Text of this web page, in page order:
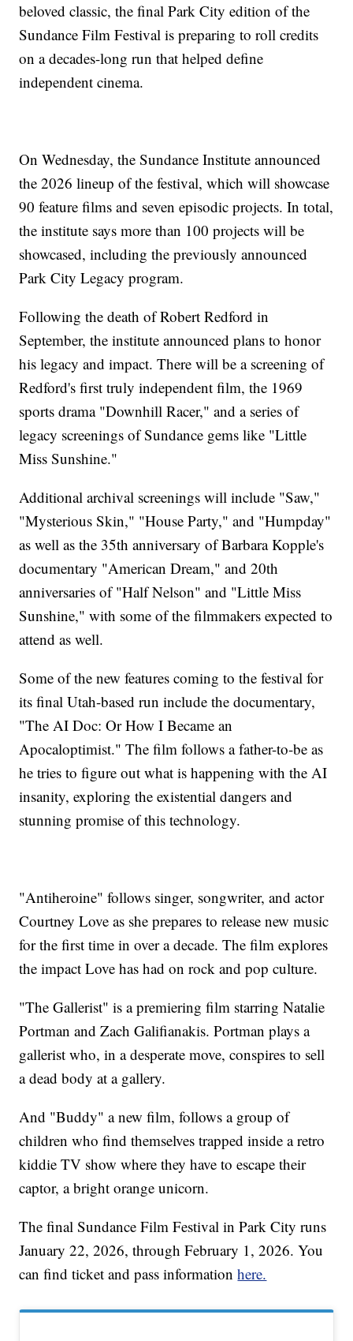
beloved classic, the final Park City edition of the
Sundance Film Festival is preparing to roll credits
on a decades-long run that helped define
independent cinema.
On Wednesday, the Sundance Institute announced
the 2026 lineup of the festival, which will showcase
90 feature films and seven episodic projects. In total,
the institute says more than 100 projects will be
showcased, including the previously announced
Park City Legacy program.
Following the death of Robert Redford in
September, the institute announced plans to honor
his legacy and impact. There will be a screening of
Redford's first truly independent film, the 1969
sports drama "Downhill Racer," and a series of
legacy screenings of Sundance gems like "Little
Miss Sunshine."
Additional archival screenings will include "Saw,"
"Mysterious Skin," "House Party," and "Humpday"
as well as the 35th anniversary of Barbara Kopple's
documentary "American Dream," and 20th
anniversaries of "Half Nelson" and "Little Miss
Sunshine," with some of the filmmakers expected to
attend as well.
Some of the new features coming to the festival for
its final Utah-based run include the documentary,
"The AI Doc: Or How I Became an
Apocaloptimist." The film follows a father-to-be as
he tries to figure out what is happening with the AI
insanity, exploring the existential dangers and
stunning promise of this technology.
"Antiheroine" follows singer, songwriter, and actor
Courtney Love as she prepares to release new music
for the first time in over a decade. The film explores
the impact Love has had on rock and pop culture.
"The Gallerist" is a premiering film starring Natalie
Portman and Zach Galifianakis. Portman plays a
gallerist who, in a desperate move, conspires to sell
a dead body at a gallery.
And "Buddy" a new film, follows a group of
children who find themselves trapped inside a retro
kiddie TV show where they have to escape their
captor, a bright orange unicorn.
The final Sundance Film Festival in Park City runs
January 22, 2026, through February 1, 2026. You
can find ticket and pass informationhere.